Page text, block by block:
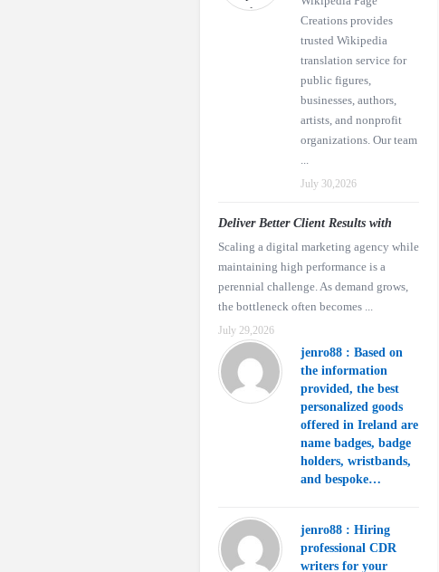
Creations provides
trusted Wikipedia
translation service for
public figures,
businesses, authors,
artists, and nonprofit
organizations. Our team
...
July 30,2026
Deliver Better Client Results with
Scaling a digital marketing agency while
maintaining high performance is a
perennial challenge. As demand grows,
the bottleneck often becomes ...
July 29,2026
jenro88 : Based on
the information
provided, the best
personalized goods
offered in Ireland are
name badges, badge
holders, wristbands,
and bespoke…
jenro88 : Hiring
professional CDR
writers for your